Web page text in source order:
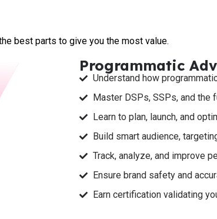
best parts to give you the most value.
Programmatic
Understand how
Master DSPs, SSPs, and the
Learn to plan, launch, and
Build smart audience,
Track, analyze, and improve
Ensure brand safety and
Earn certification validating